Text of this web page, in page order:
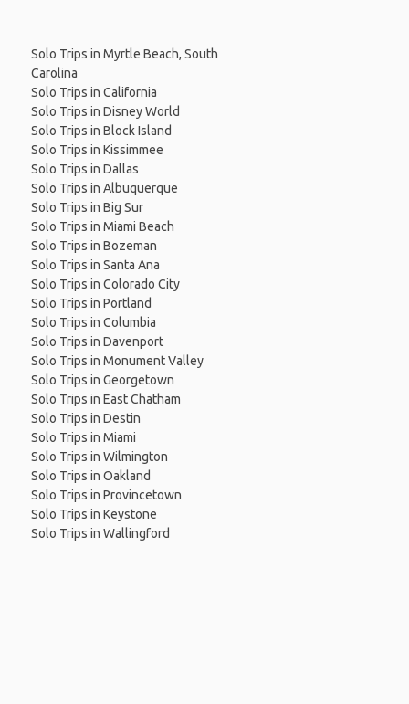
Solo Trips in Myrtle Beach, South
Carolina
Solo Trips in California
Solo Trips in Disney World
Solo Trips in Block Island
Solo Trips in Kissimmee
Solo Trips in Dallas
Solo Trips in Albuquerque
Solo Trips in Big Sur
Solo Trips in Miami Beach
Solo Trips in Bozeman
Solo Trips in Santa Ana
Solo Trips in Colorado City
Solo Trips in Portland
Solo Trips in Columbia
Solo Trips in Davenport
Solo Trips in Monument Valley
Solo Trips in Georgetown
Solo Trips in East Chatham
Solo Trips in Destin
Solo Trips in Miami
Solo Trips in Wilmington
Solo Trips in Oakland
Solo Trips in Provincetown
Solo Trips in Keystone
Solo Trips in Wallingford